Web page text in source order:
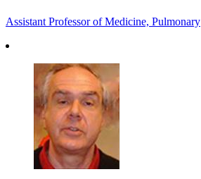
Assistant Professor of Medicine, Pulmonary